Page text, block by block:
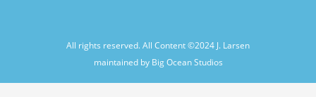
All rights reserved. All Content ©2024 J. Larsen
maintained by Big Ocean Studios